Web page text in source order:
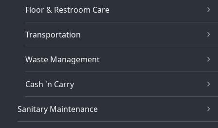
Floor & Restroom Care
Transportation
Waste Management
Cash 'n Carry
Sanitary Maintenance